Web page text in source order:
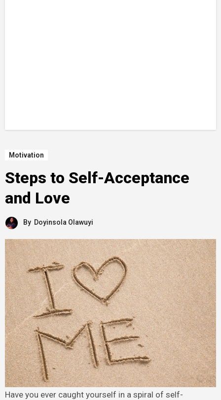
Motivation
Steps to Self-Acceptance
and Love
By Doyinsola Olawuyi
Have you ever caught yourself in a spiral of self-